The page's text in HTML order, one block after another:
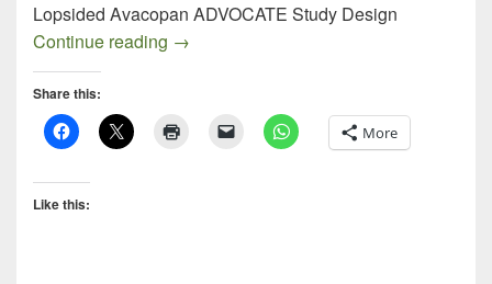
Lopsided Avacopan ADVOCATE Study Design
Continue reading Avacopan ADVOCATE Study Design
→
Share this:
More
Like this: